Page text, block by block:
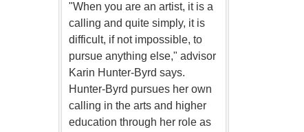
"When you are an artist, it is a
calling and quite simply, it is
difficult, if not impossible, to
pursue anything else," advisor
Karin Hunter-Byrd says.
Hunter-Byrd pursues her own
calling in the arts and higher
education through her role as